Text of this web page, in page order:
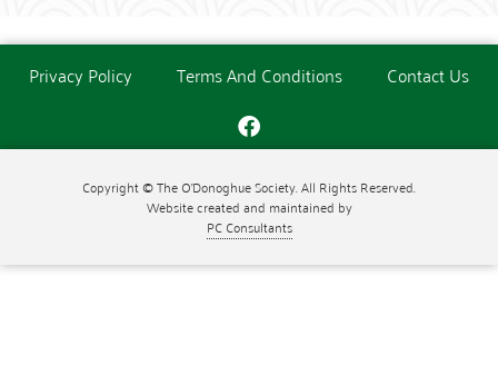
Privacy Policy Terms And Conditions Contact Us
Copyright © The O'Donoghue Society. All Rights Reserved.
Website created and maintained by
PC Consultants